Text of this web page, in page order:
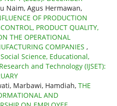
Naim, Agus Hermawan,
OF PRODUCTION
PRODUCT QUALITY,
THE OPERATIONAL
COMPANIES ,
Science, Educational,
and Technology (IJSET):
Marbawi, Hamdiah, THE
AND